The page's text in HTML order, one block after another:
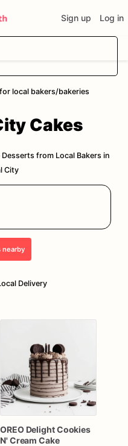
Sign up Log in
local bakers/bakeries
Cakes
from Local Bakers in
City
nearby
Delivery
OREO DelightCookies
N'Cream Cake